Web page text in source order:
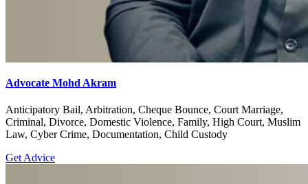
Advocate Mohd Akram
Anticipatory Bail, Arbitration, Cheque Bounce, Court Marriage,
Criminal, Divorce, Domestic Violence, Family, High Court, Muslim
Law, Cyber Crime, Documentation, Child Custody
Get Advice